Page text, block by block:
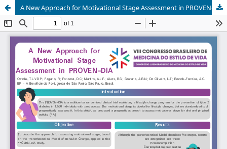
A New Approach for Motivational Stage Assessment in PROVEN-DIA